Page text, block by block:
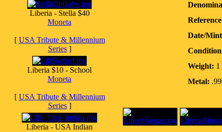
Liberia - Stella $40
Moneta
[ USA Tribute & Millennium
Series]
Liberia $10 - School
Moneta
[ USA Tribute & Millennium
Series]
Liberia - USA Indian
Date/
Weight: 1
Metal: